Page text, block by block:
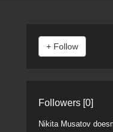
Followers [0]
Nikita Musatov